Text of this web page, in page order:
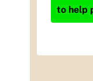
to help